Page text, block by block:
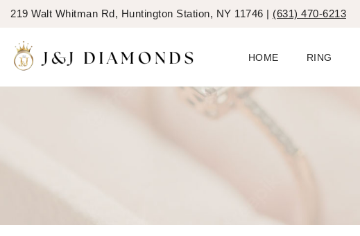
219 Walt Whitman Rd, Huntington Station, NY 11746 | (631) 470-6213
HOME RING